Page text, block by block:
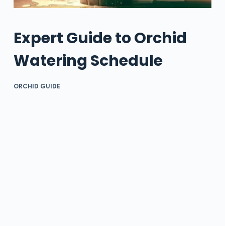
Expert Guide to Orchid
Watering Schedule
ORCHID GUIDE